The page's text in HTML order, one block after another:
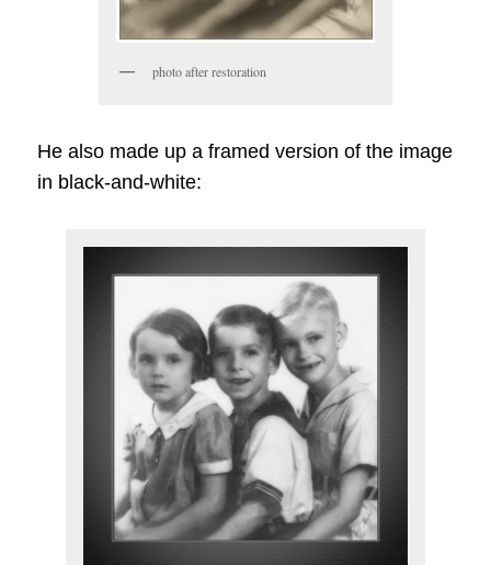
photo after restoration
He also made up a framed version of the image
in black-and-white: